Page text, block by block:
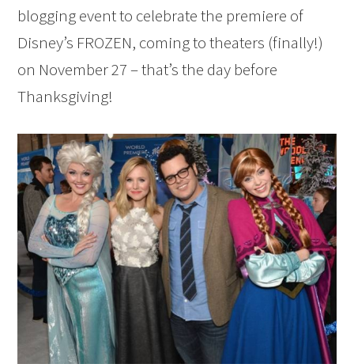
blogging event to celebrate the premiere of
Disney’s FROZEN, coming to theaters (finally!)
on November 27 – that’s the day before
Thanksgiving!